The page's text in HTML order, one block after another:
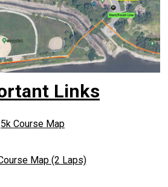
Links
5k Course Map
Map (2 Laps)